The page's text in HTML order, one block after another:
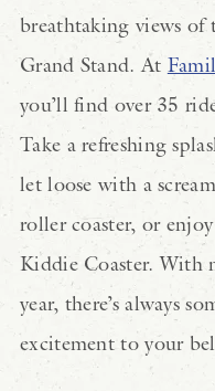
breathtaking views of
Grand Stand. At
you’ll find over 35
Take a refreshing
let loose with a
roller coaster, or
Kiddie Coaster. With
year, there’s always
excitement to your